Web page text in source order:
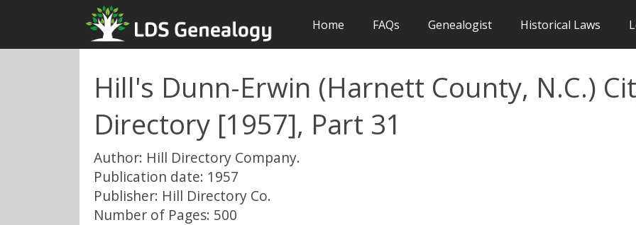
Home FAQs Genealogist Historical Laws
Hill's Dunn-Erwin (Harnett County, N.C.)
Directory [1957], Part 31
Author: Hill Directory Company.
Publication date: 1957
Publisher: Hill Directory Co.
Number of Pages: 500